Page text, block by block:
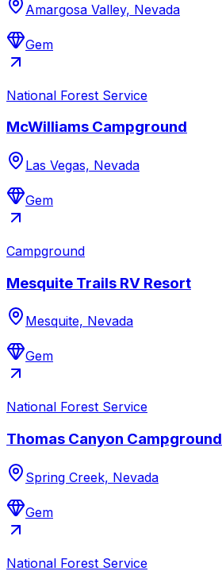
Amargosa Valley, Nevada
Gem
National Forest Service
McWilliams Campground
Las Vegas, Nevada
Gem
Campground
Mesquite Trails RV Resort
Mesquite, Nevada
Gem
National Forest Service
Thomas Canyon Campground
Spring Creek, Nevada
Gem
National Forest Service